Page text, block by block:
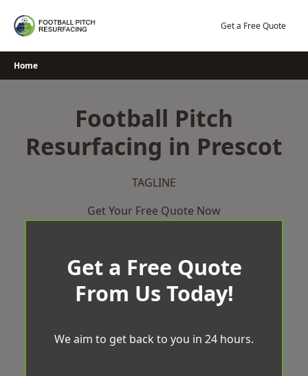
Get a Free Quote
Home
Football Pitch
Resurfacing in Prescot
TAGLINE
Get Your Free Quote Now
Get a Free Quote
From Us Today!
We aim to get back to you in 24 hours.